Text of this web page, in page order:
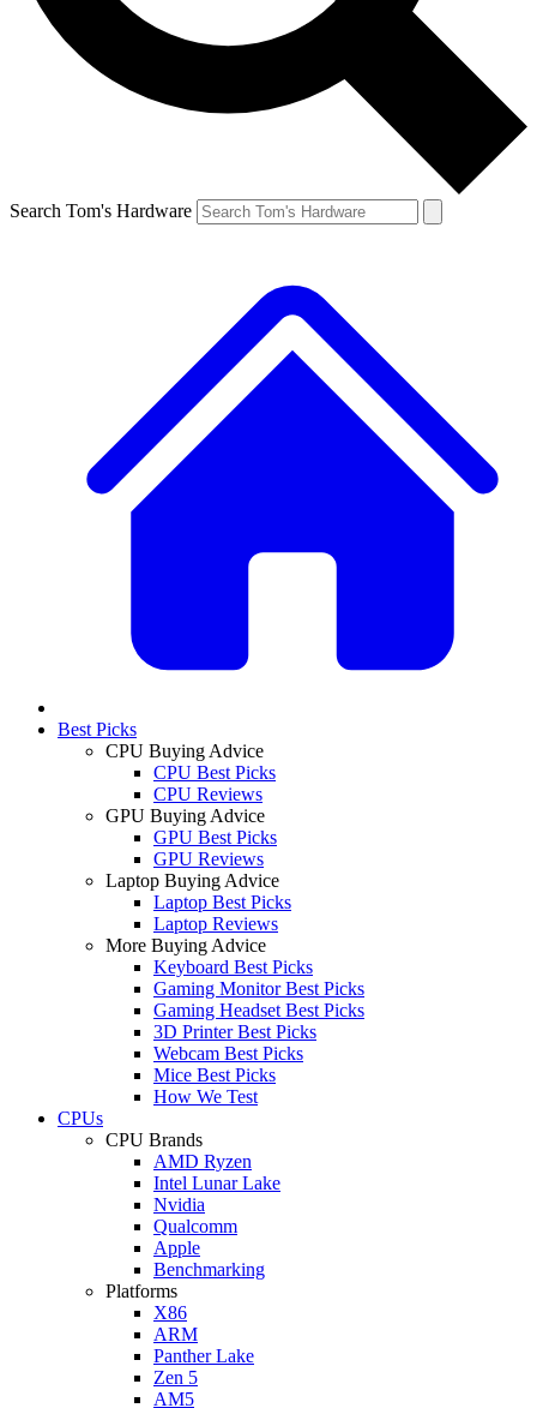
Search Tom's Hardware
Best Picks
CPU Buying Advice
CPU Best Picks
CPU Reviews
GPU Buying Advice
GPU Best Picks
GPU Reviews
Laptop Buying Advice
Laptop Best Picks
Laptop Reviews
More Buying Advice
Keyboard Best Picks
Gaming Monitor Best Picks
Gaming Headset Best Picks
3D Printer Best Picks
Webcam Best Picks
Mice Best Picks
How We Test
CPUs
CPU Brands
AMD Ryzen
Intel Lunar Lake
Nvidia
Qualcomm
Apple
Benchmarking
Platforms
X86
ARM
Panther Lake
Zen 5
AM5